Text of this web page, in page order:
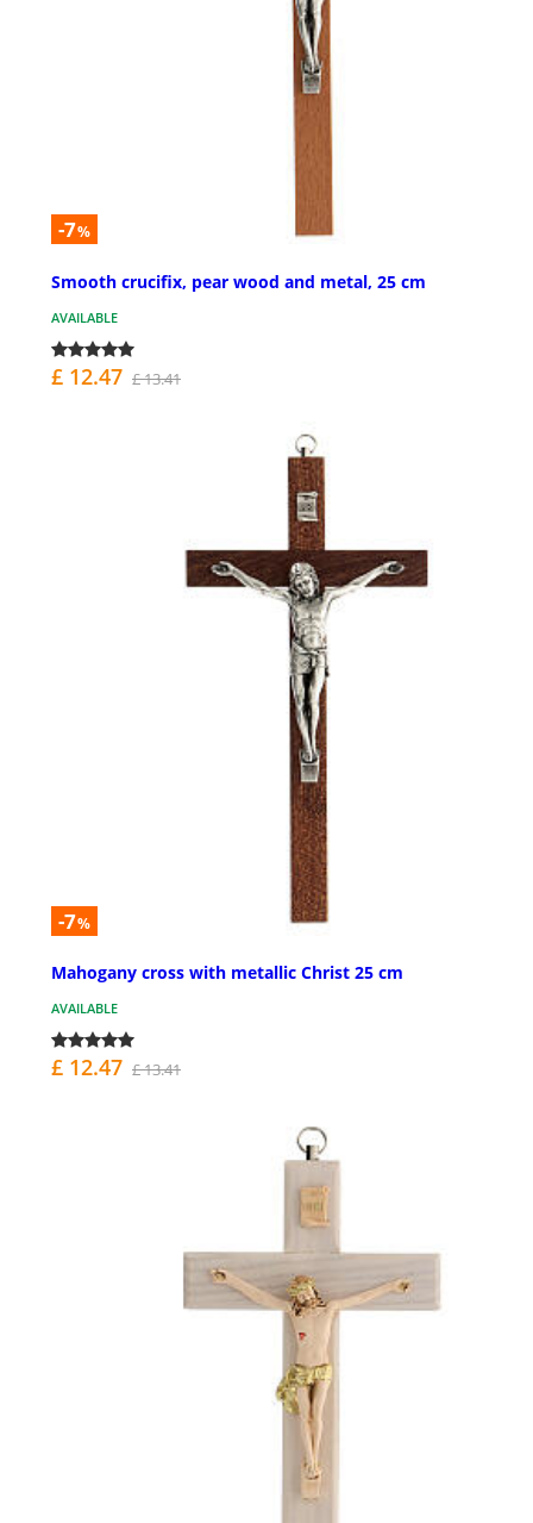
-7%
Smooth crucifix, pear wood and metal, 25 cm
AVAILABLE
£ 12.47 £ 13.41
-7%
Mahogany cross with metallic Christ 25 cm
AVAILABLE
£ 12.47 £ 13.41